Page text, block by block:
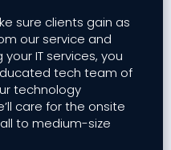
sure clients gain as
our service and
IT services, you
tech team of
technology
care for the onsite
to medium-size